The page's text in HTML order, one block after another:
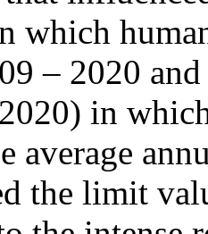
which
– 2020
in
average
the limit